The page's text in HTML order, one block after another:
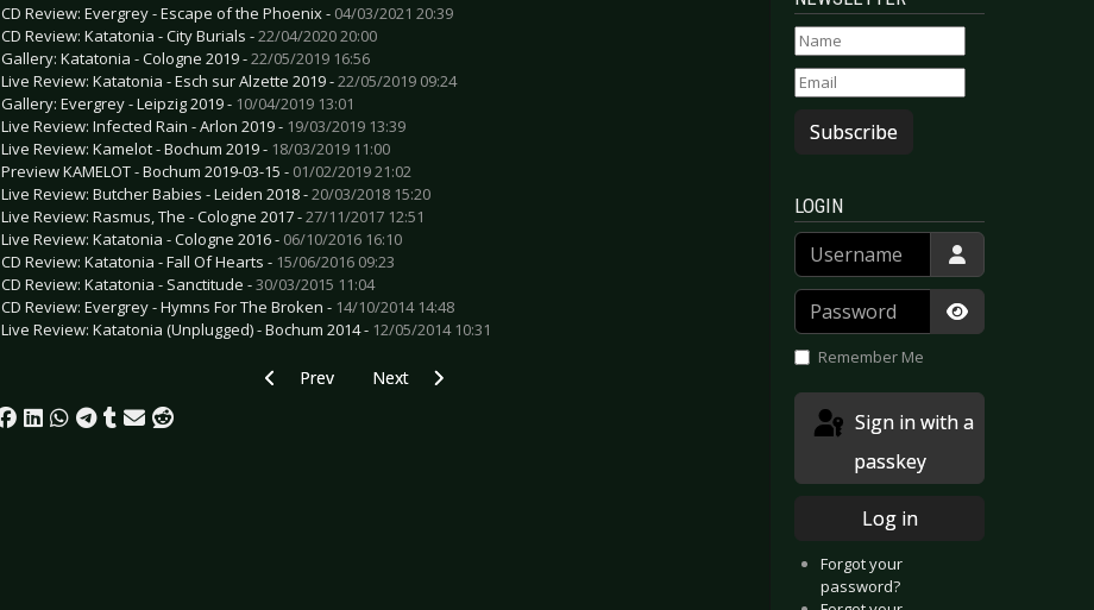
CD Review: Evergrey - Escape of the Phoenix - 04/03/2021 20:39
CD Review: Katatonia - City Burials -22/04/2020 20:00
Gallery: Katatonia - Cologne 2019 -22/05/2019 16:56
Live Review: Katatonia - Esch sur Alzette 2019 -22/05/2019 09:24
Gallery: Evergrey - Leipzig 2019 - 10/04/2019 13:01
Live Review: Infected Rain - Arlon 2019 - 19/03/2019 13:39
Live Review: Kamelot - Bochum 2019 - 18/03/2019 11:00
Preview KAMELOT - Bochum 2019-03-15 - 01/02/2019 21:02
Live Review: Butcher Babies - Leiden 2018 -20/03/2018 15:20
Live Review: Rasmus, The - Cologne 2017 -27/11/2017 12:51
Live Review: Katatonia - Cologne 2016 - 06/10/2016 16:10
CD Review: Katatonia - Fall Of Hearts - 15/06/2016 09:23
CD Review: Katatonia - Sanctitude -30/03/2015 11:04
CD Review: Evergrey - Hymns For The Broken - 14/10/2014 14:48
Live Review: Katatonia (Unplugged) - Bochum 2014 - 12/05/2014 10:31
Previous article: Preview MUMFORD & SONS - Cologne 2025-11-12
Prev Next article: Preview ROCK IM PARK - Nuremberg 2025
Next
Subscribe
LOGIN
Username
Password
Show
Remember Me
passkey
Log in
Forgot your
password?